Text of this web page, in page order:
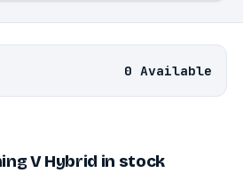
0 Available
V Hybrid in stock